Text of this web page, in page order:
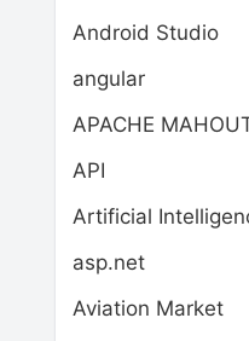
Android Studio
angular
APACHE
API
Artificial
asp.net
Aviation Market